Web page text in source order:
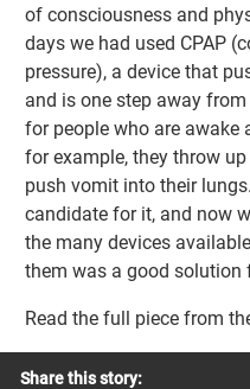
of consciousness and
days we had used CPAP
pressure), a device that
and is one step away
for people who are
for example, they throw
push vomit into their
candidate for it, and now
the many devices
them was a good solution
Read the full piece from
Share this story: